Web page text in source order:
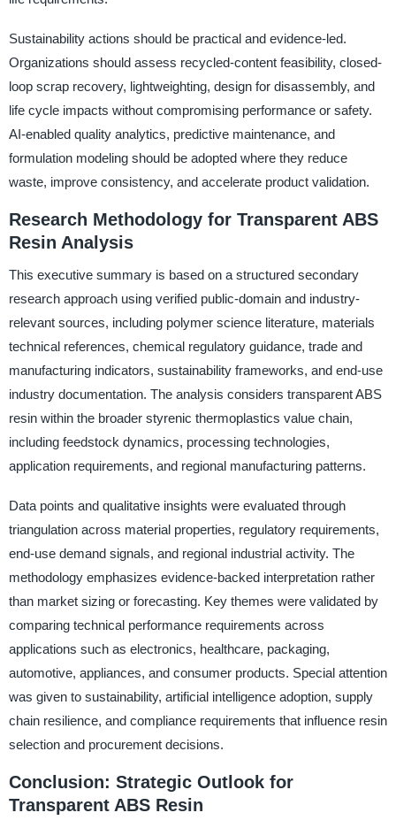
Sustainability actions should be practical and evidence-led.
Organizations should assess recycled-content feasibility, closed-
loop scrap recovery, lightweighting, design for disassembly, and
life cycle impacts without compromising performance or safety.
AI-enabled quality analytics, predictive maintenance, and
formulation modeling should be adopted where they reduce
waste, improve consistency, and accelerate product validation.
Research Methodology for Transparent ABS
Resin Analysis
This executive summary is based on a structured secondary
research approach using verified public-domain and industry-
relevant sources, including polymer science literature, materials
technical references, chemical regulatory guidance, trade and
manufacturing indicators, sustainability frameworks, and end-use
industry documentation. The analysis considers transparent ABS
resin within the broader styrenic thermoplastics value chain,
including feedstock dynamics, processing technologies,
application requirements, and regional manufacturing patterns.
Data points and qualitative insights were evaluated through
triangulation across material properties, regulatory requirements,
end-use demand signals, and regional industrial activity. The
methodology emphasizes evidence-backed interpretation rather
than market sizing or forecasting. Key themes were validated by
comparing technical performance requirements across
applications such as electronics, healthcare, packaging,
automotive, appliances, and consumer products. Special attention
was given to sustainability, artificial intelligence adoption, supply
chain resilience, and compliance requirements that influence resin
selection and procurement decisions.
Conclusion: Strategic Outlook for
Transparent ABS Resin